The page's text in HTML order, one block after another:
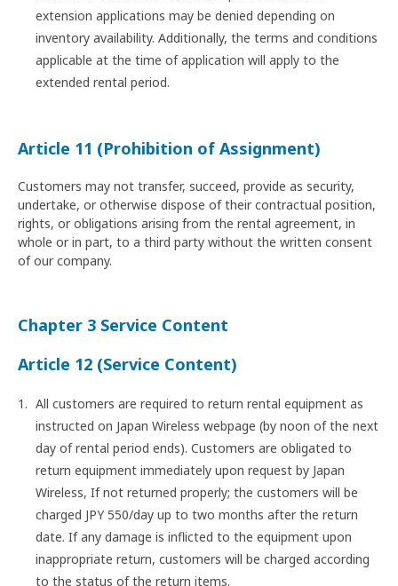
extension applications may be denied depending on
inventory availability. Additionally, the terms and conditions
applicable at the time of application will apply to the
extended rental period.
Article 11 (Prohibition of Assignment)
Customers may not transfer, succeed, provide as security,
undertake, or otherwise dispose of their contractual position,
rights, or obligations arising from the rental agreement, in
whole or in part, to a third party without the written consent
of our company.
Chapter 3 Service Content
Article 12 (Service Content)
All customers are required to return rental equipment as
instructed on Japan Wireless webpage (by noon of the next
day of rental period ends). Customers are obligated to
return equipment immediately upon request by Japan
Wireless, If not returned properly; the customers will be
charged JPY 550/day up to two months after the return
date. If any damage is inflicted to the equipment upon
inappropriate return, customers will be charged according
to the status of the return items.